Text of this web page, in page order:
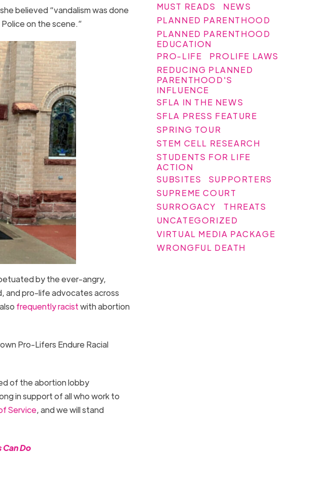
believed “vandalism was done
Police on the scene.”
by the ever-angry,
and pro-life advocates across
frequently racistwith abortion
Pro-Lifers Endure Racial
of the abortion lobby
in support of all who work to
Service, and we will stand
Do
MUST READS
NEWS
PLANNED PARENTHOOD
PLANNED PARENTHOOD
EDUCATION
PRO-LIFE
PROLIFE LAWS
REDUCING PLANNED
PARENTHOOD'S
INFLUENCE
SFLA IN THE NEWS
SFLA PRESS FEATURE
SPRING TOUR
STEM CELL RESEARCH
STUDENTS FOR LIFE
ACTION
SUBSITES
SUPPORTERS
SUPREME COURT
SURROGACY
THREATS
UNCATEGORIZED
VIRTUAL MEDIA PACKAGE
WRONGFUL DEATH